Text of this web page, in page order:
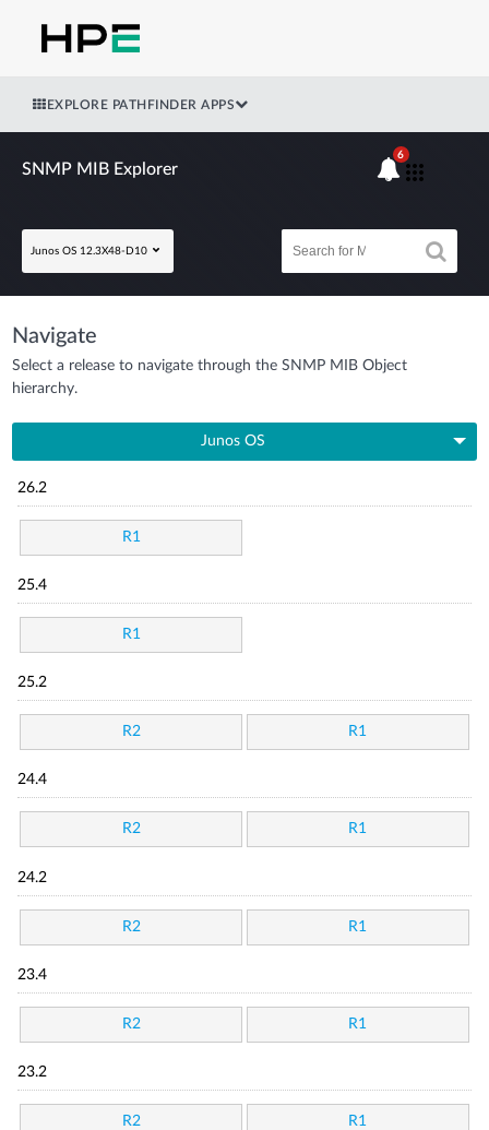
EXPLORE PATHFINDER APPS
SNMP MIB Explorer
Junos OS 12.3X48-D10
6
Navigate
Select a release to navigate through the SNMP MIB Object
hierarchy.
Junos OS
26.2
R1
25.4
R1
25.2
R2 R1
24.4
R2 R1
24.2
R2 R1
23.4
R2 R1
23.2
R2 R1